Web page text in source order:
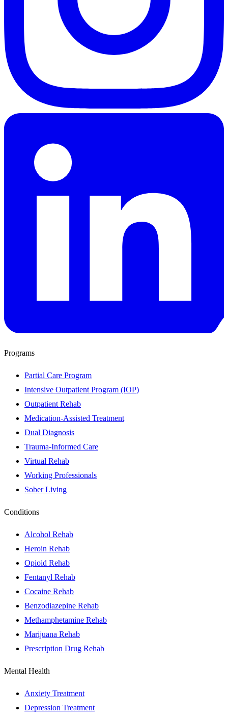
Programs
Partial Care Program
Intensive Outpatient Program (IOP)
Outpatient Rehab
Medication-Assisted Treatment
Dual Diagnosis
Trauma-Informed Care
Virtual Rehab
Working Professionals
Sober Living
Conditions
Alcohol Rehab
Heroin Rehab
Opioid Rehab
Fentanyl Rehab
Cocaine Rehab
Benzodiazepine Rehab
Methamphetamine Rehab
Marijuana Rehab
Prescription Drug Rehab
Mental Health
Anxiety Treatment
Depression Treatment